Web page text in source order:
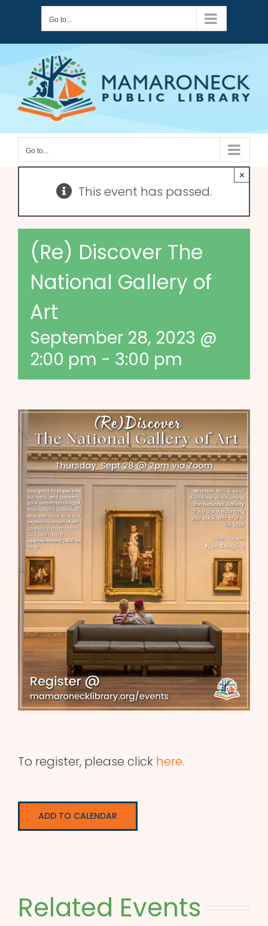
content
Go to...
Go to...
This event has passed.
×
(Re) Discover The
National Gallery of
Art
September 28, 2023 @
2:00 pm - 3:00 pm
To register, please click here.
ADD TO CALENDAR
Related Events